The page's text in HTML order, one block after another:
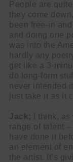
People are
they come
been free-in
and doing one
was into the
hardly any
get like a 3-
do long-form
never intended
just take it as it
Jack;
I think,
range of talent
have done it
an element of
the artist. It’s